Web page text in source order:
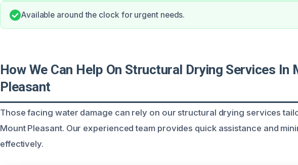
Available around the clock for urgent needs.
How We Can Help On Structural Drying Services In
Pleasant
Those facing water damage can rely on our structural drying services
Mount Pleasant. Our experienced team provides quick assistance and
effectively.